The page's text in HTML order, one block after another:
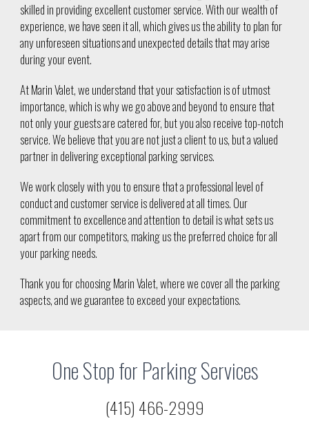
skilled in providing excellent customer service. With our wealth of
experience, we have seen it all, which gives us the ability to plan for
any unforeseen situations and unexpected details that may arise
during your event.
At Marin Valet, we understand that your satisfaction is of utmost
importance, which is why we go above and beyond to ensure that
not only your guests are catered for, but you also receive top-notch
service. We believe that you are not just a client to us, but a valued
partner in delivering exceptional parking services.
We work closely with you to ensure that a professional level of
conduct and customer service is delivered at all times. Our
commitment to excellence and attention to detail is what sets us
apart from our competitors, making us the preferred choice for all
your parking needs.
Thank you for choosing Marin Valet, where we cover all the parking
aspects, and we guarantee to exceed your expectations.
One Stop for Parking Services
(415) 466-2999